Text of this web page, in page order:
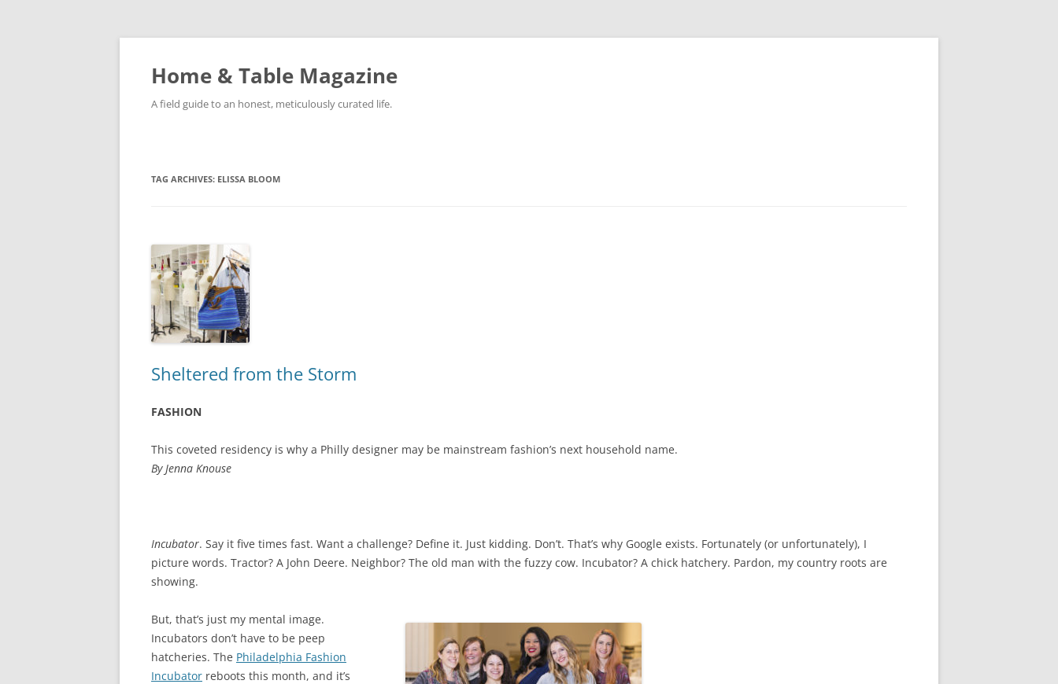
Skip
Home & Table Magazine
A field guide to an honest, meticulously curated life.
TAG ARCHIVES: ELISSA BLOOM
Sheltered from the Storm
FASHION
This coveted residency is why a Philly designer may be mainstream fashion’s next household name.
By Jenna Knouse
Incubator. Say it five times fast. Want a challenge? Define it. Just kidding. Don’t. That’s why Google exists. Fortunately (or unfortunately), I
picture words. Tractor? A John Deere. Neighbor? The old man with the fuzzy cow. Incubator? A chick hatchery. Pardon, my country roots are
showing.
But, that’s just my mental image.
Incubators don’t have to be peep
hatcheries. The Philadelphia Fashion
Incubator reboots this month, and it’s